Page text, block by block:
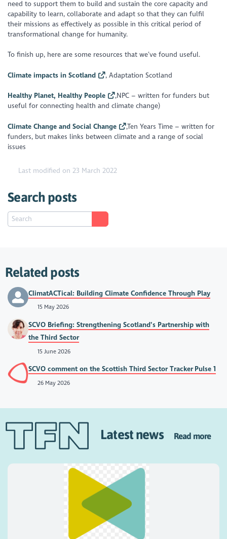
need to support them to build and sustain the core capacity and
capability to learn, collaborate and adapt so that they can fulfil
their missions as effectively as possible in this critical period of
transformational change for humanity.
To finish up, here are some resources that we’ve found useful.
Climate impacts in Scotland , Adaptation Scotland
Healthy Planet, Healthy People
,NPC – written for funders but
useful for connecting health and climate change)
Climate Change and Social Change
,Ten Years Time – written for
funders, but makes links between climate and a range of social
issues
Last modified on 23 March 2022
Search posts
Related posts
ClimatACTical: Building Climate Confidence Through Play
15 May 2026
SCVO Briefing: Strengthening Scotland’s Partnership with
the Third Sector
15 June 2026
SCVO comment on the Scottish Third Sector Tracker Pulse 1
26 May 2026
Latest news Read more